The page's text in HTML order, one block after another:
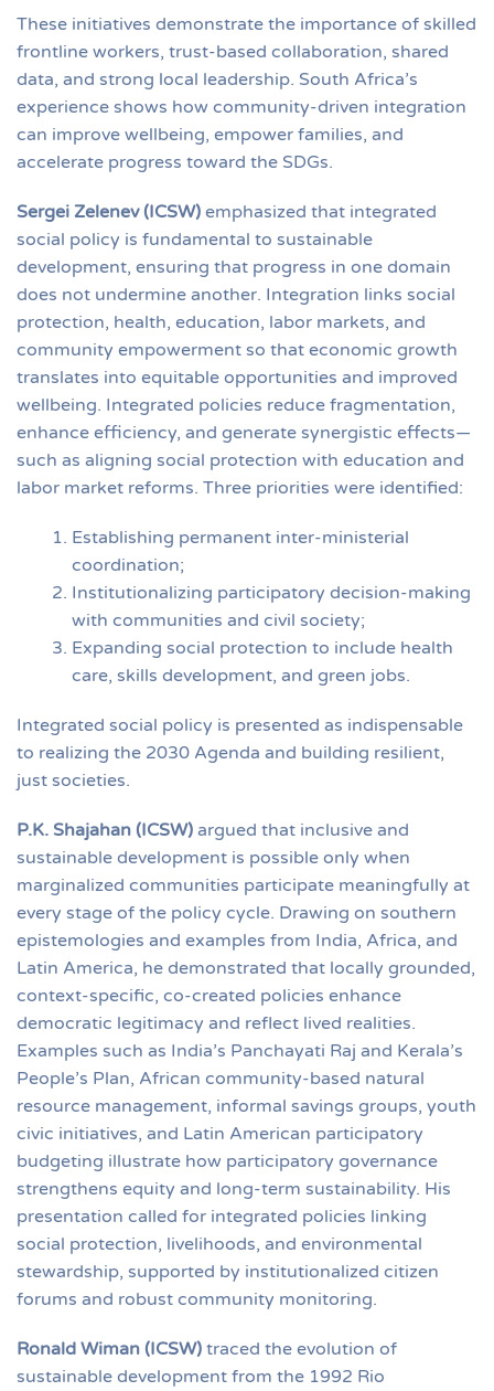
These initiatives demonstrate the importance of skilled
frontline workers, trust-based collaboration, shared
data, and strong local leadership. South Africa’s
experience shows how community-driven integration
can improve wellbeing, empower families, and
accelerate progress toward the SDGs.
Sergei Zelenev (ICSW) emphasized that integrated
social policy is fundamental to sustainable
development, ensuring that progress in one domain
does not undermine another. Integration links social
protection, health, education, labor markets, and
community empowerment so that economic growth
translates into equitable opportunities and improved
wellbeing. Integrated policies reduce fragmentation,
enhance efficiency, and generate synergistic effects—
such as aligning social protection with education and
labor market reforms. Three priorities were identified:
Establishing permanent inter-ministerial
coordination;
Institutionalizing participatory decision-making
with communities and civil society;
Expanding social protection to include health
care, skills development, and green jobs.
Integrated social policy is presented as indispensable
to realizing the 2030 Agenda and building resilient,
just societies.
P.K. Shajahan (ICSW) argued that inclusive and
sustainable development is possible only when
marginalized communities participate meaningfully at
every stage of the policy cycle. Drawing on southern
epistemologies and examples from India, Africa, and
Latin America, he demonstrated that locally grounded,
context-specific, co-created policies enhance
democratic legitimacy and reflect lived realities.
Examples such as India’s Panchayati Raj and Kerala’s
People’s Plan, African community-based natural
resource management, informal savings groups, youth
civic initiatives, and Latin American participatory
budgeting illustrate how participatory governance
strengthens equity and long-term sustainability. His
presentation called for integrated policies linking
social protection, livelihoods, and environmental
stewardship, supported by institutionalized citizen
forums and robust community monitoring.
Ronald Wiman (ICSW) traced the evolution of
sustainable development from the 1992 Rio